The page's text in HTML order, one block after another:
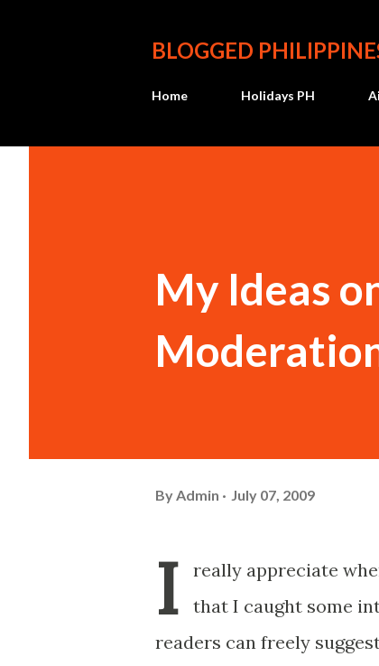
BLOGGED
Home Holidays PH
My Ideas
By Admin July 07, 2009
I
really appreciate
that I caught some
readers can freely